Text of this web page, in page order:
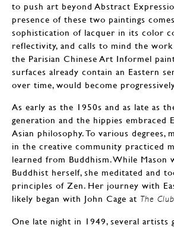
to push art beyond Abstract
presence of these two paintings
sophistication of lacquer in its color
reflectivity, and calls to mind the
the Parisian Chinese Art Informel
surfaces already contain an Eastern
over time, would become
As early as the 1950s and as late as
generation and the hippies embraced
Asian philosophy. To various degrees,
in the creative community practiced
learned from Buddhism. While Mason
Buddhist herself, she meditated and
principles of Zen. Her journey with
likely began with John Cage at The Club
One late night in 1949, several artists